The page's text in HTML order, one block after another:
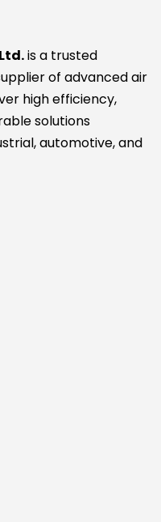
is a trusted
of advanced air
high efficiency,
solutions
automotive, and